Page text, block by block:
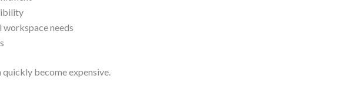
needs
become expensive.